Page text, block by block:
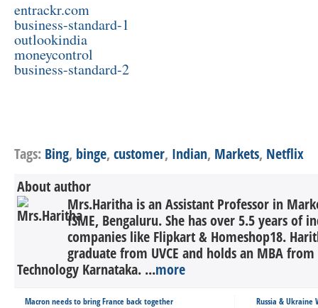
entrackr.com
business-standard-1
outlookindia
moneycontrol
business-standard-2
Tags: Bing, binge, customer, Indian, Markets, Netflix
About author
Mrs.Haritha is an Assistant Professor in
ISME, Bengaluru. She has over 5.5 years of
companies like Flipkart & Homeshop18.
graduate from UVCE and holds an MBA
Technology Karnataka. ...more
Macron needs to bring France back together Russia & Ukraine